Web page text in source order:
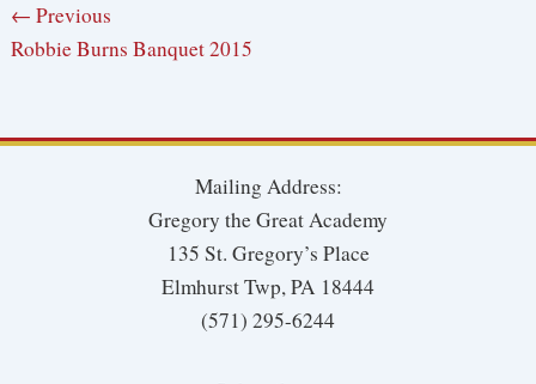
← Previous
Robbie Burns Banquet 2015
Mailing Address:
Gregory the Great Academy
135 St. Gregory’s Place
Elmhurst Twp, PA 18444
(571) 295-6244